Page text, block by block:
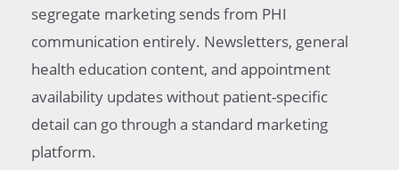
segregate marketing sends from PHI
communication entirely. Newsletters, general
health education content, and appointment
availability updates without patient-specific
detail can go through a standard marketing
platform.